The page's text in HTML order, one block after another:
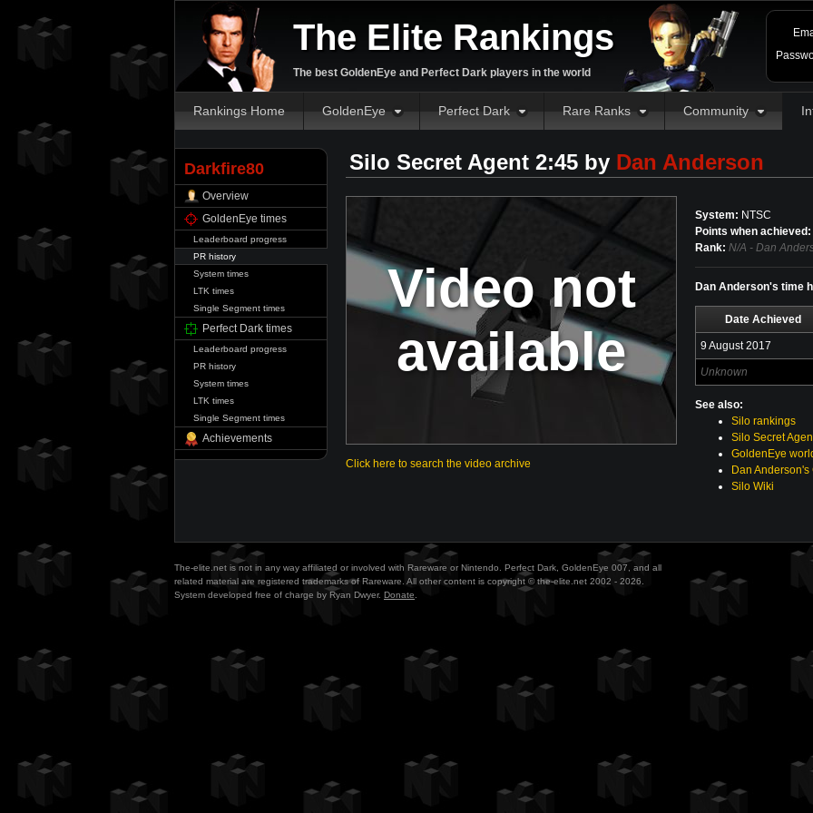
The Elite Rankings
The best GoldenEye and Perfect Dark players in the world
Rankings Home GoldenEye Perfect Dark Rare Ranks Community
Darkfire80
Overview
GoldenEye times
Leaderboard progress
PR history
System times
LTK times
Single Segment times
Perfect Dark times
Leaderboard progress
PR history
System times
LTK times
Single Segment times
Achievements
Silo Secret Agent 2:45 by Dan Anderson
Video not
available
Click here to search the video archive
System: NTSC
Points when achieved:
Rank: N/A - Dan
Dan Anderson's time
Date Achieved
9 August 2017
Unknown
See also:
Silo rankings
Silo Secret
GoldenEye
Dan
Silo Wiki
The-elite.net is not in any way affiliated or involved with Rareware or Nintendo. Perfect Dark, GoldenEye 007, and all
related material are registered trademarks of Rareware. All other content is copyright © the-elite.net 2002 - 2026.
System developed free of charge by Ryan Dwyer. Donate